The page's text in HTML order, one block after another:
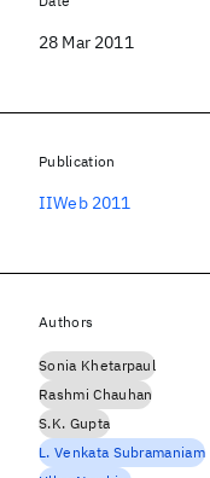
28 Mar 2011
Publication
IIWeb 2011
Authors
Sonia Khetarpaul
Rashmi Chauhan
S.K. Gupta
L. Venkata Subramaniam